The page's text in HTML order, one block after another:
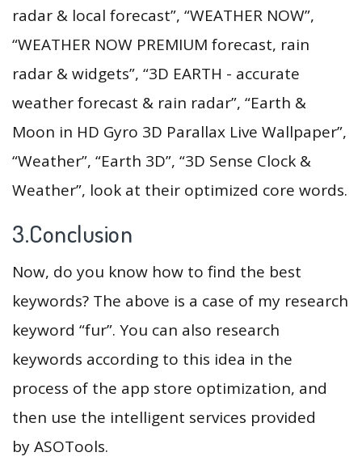
radar & local forecast”, “WEATHER NOW”,
“WEATHER NOW PREMIUM forecast, rain
radar & widgets”, “3D EARTH - accurate
weather forecast & rain radar”, “Earth &
Moon in HD Gyro 3D Parallax Live Wallpaper”,
“Weather”, “Earth 3D”, “3D Sense Clock &
Weather”, look at their optimized core words.
3.Conclusion
Now, do you know how to find the best
keywords? The above is a case of my research
keyword “fur”. You can also research
keywords according to this idea in the
process of the app store optimization, and
then use the intelligent services provided
by ASOTools.